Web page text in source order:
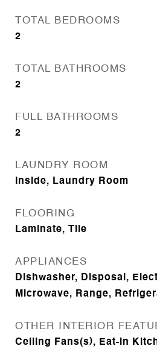
TOTAL BEDROOMS
2
TOTAL BATHROOMS
2
FULL BATHROOMS
2
LAUNDRY ROOM
Inside, Laundry Room
FLOORING
Laminate, Tile
APPLIANCES
Dishwasher, Disposal,
Microwave, Range,
OTHER INTERIOR
Ceiling Fans(s), Eat-in